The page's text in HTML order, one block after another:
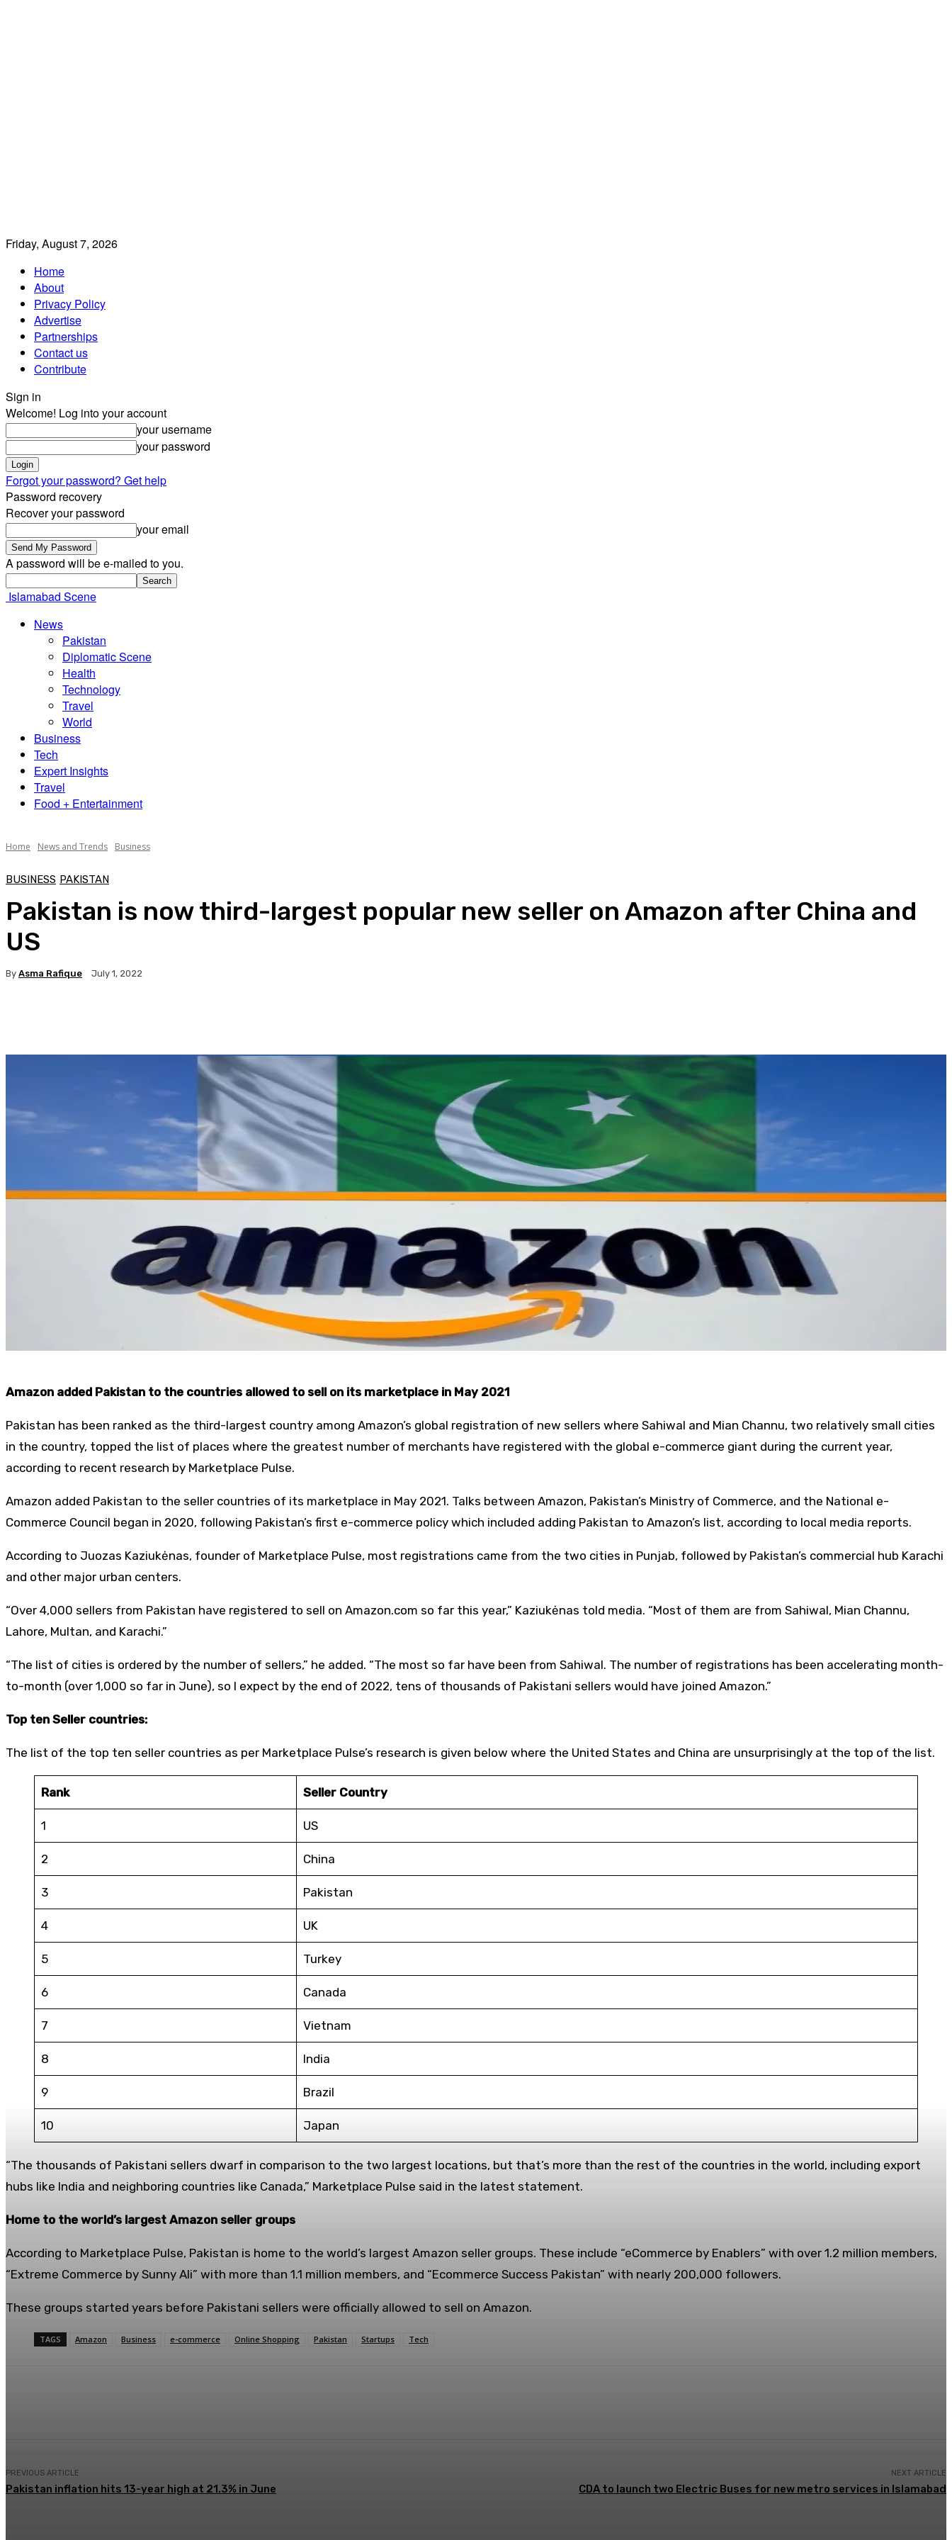
Friday, August 7, 2026
Home
About
Privacy Policy
Advertise
Partnerships
Contact us
Contribute
Sign in
Welcome! Log into your account
your username
your password
Forgot your password? Get help
Password recovery
Recover your password
your email
A password will be e-mailed to you.
Islamabad Scene
News
Pakistan
Diplomatic Scene
Health
Technology
Travel
World
Business
Tech
Expert Insights
Travel
Food + Entertainment
Home News and Trends Business
BUSINESS PAKISTAN
Pakistan is now third-largest popular new seller on Amazon after China and
US
By Asma Rafique July 1, 2022
Amazon added Pakistan to the countries allowed to sell on its marketplace in May 2021
Pakistan has been ranked as the third-largest country among Amazon’s global registration of new sellers where Sahiwal and Mian Channu, two relatively small cities
in the country, topped the list of places where the greatest number of merchants have registered with the global e-commerce giant during the current year,
according to recent research by Marketplace Pulse.
Amazon added Pakistan to the seller countries of its marketplace in May 2021. Talks between Amazon, Pakistan’s Ministry of Commerce, and the National e-
Commerce Council began in 2020, following Pakistan’s first e-commerce policy which included adding Pakistan to Amazon’s list, according to local media reports.
According to Juozas Kaziukėnas, founder of Marketplace Pulse, most registrations came from the two cities in Punjab, followed by Pakistan’s commercial hub Karachi
and other major urban centers.
“Over 4,000 sellers from Pakistan have registered to sell on Amazon.com so far this year,” Kaziukėnas told media. “Most of them are from Sahiwal, Mian Channu,
Lahore, Multan, and Karachi.”
“The list of cities is ordered by the number of sellers,” he added. “The most so far have been from Sahiwal. The number of registrations has been accelerating month-
to-month (over 1,000 so far in June), so I expect by the end of 2022, tens of thousands of Pakistani sellers would have joined Amazon.”
Top ten Seller countries:
The list of the top ten seller countries as per Marketplace Pulse’s research is given below where the United States and China are unsurprisingly at the top of the list.
Rank Seller Country
1 US
2 China
3 Pakistan
4 UK
5 Turkey
6 Canada
7 Vietnam
8 India
9 Brazil
10 Japan
“The thousands of Pakistani sellers dwarf in comparison to the two largest locations, but that’s more than the rest of the countries in the world, including export
hubs like India and neighboring countries like Canada,” Marketplace Pulse said in the latest statement.
Home to the world’s largest Amazon seller groups
According to Marketplace Pulse, Pakistan is home to the world’s largest Amazon seller groups. These include “eCommerce by Enablers” with over 1.2 million members,
“Extreme Commerce by Sunny Ali” with more than 1.1 million members, and “Ecommerce Success Pakistan” with nearly 200,000 followers.
These groups started years before Pakistani sellers were officially allowed to sell on Amazon.
TAGS Amazon Business e-commerce Online Shopping Pakistan Startups Tech
PREVIOUS ARTICLE
Pakistan inflation hits 13-year high at 21.3% in June
NEXT ARTICLE
CDA to launch two Electric Buses for new metro services in Islamabad